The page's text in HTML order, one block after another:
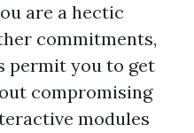
are a hectic
commitments,
permit you to get
compromising
modules